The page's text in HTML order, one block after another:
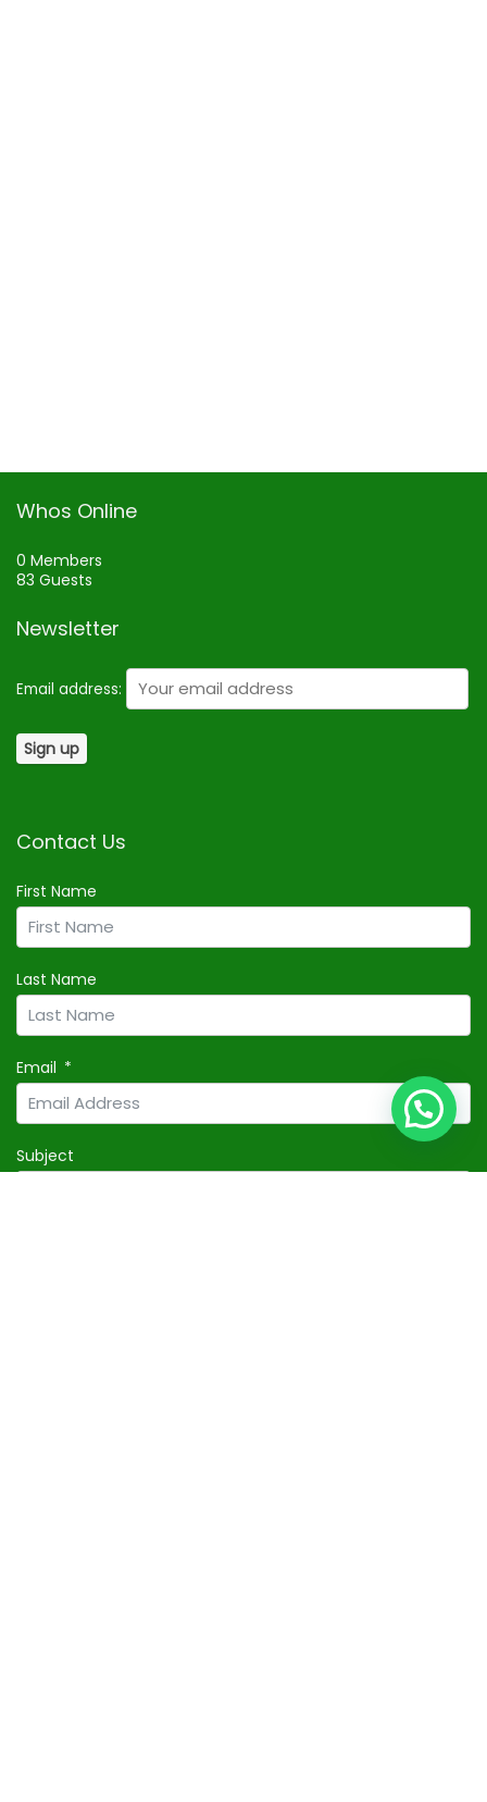
Whos Online
0 Members
83 Guests
Newsletter
Email address:
Contact Us
First Name
Last Name
Email
Subject